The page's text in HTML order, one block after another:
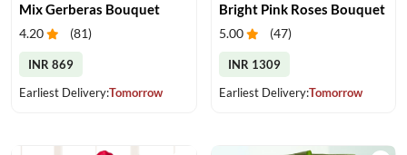
Mix Gerberas Bouquet
4.20 (81)
INR 869
Earliest Delivery:Tomorrow
Bright Pink Roses Bouquet
5.00 (47)
INR 1309
Earliest Delivery:Tomorrow